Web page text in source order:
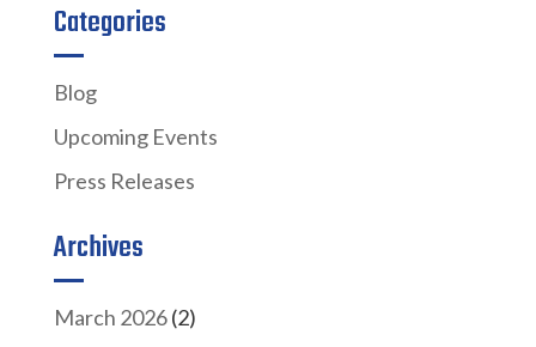
Categories
Blog
Upcoming Events
Press Releases
Archives
March 2026(2)